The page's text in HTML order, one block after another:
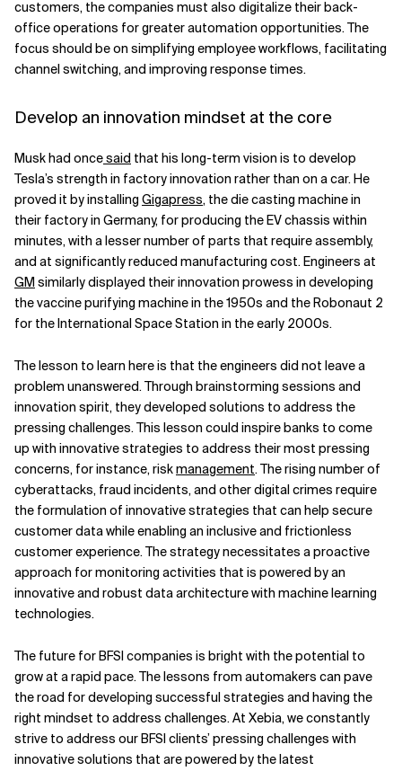
customers, the companies must also digitalize their back-
office operations for greater automation opportunities. The
focus should be on simplifying employee workflows, facilitating
channel switching, and improving response times.
Develop an innovation mindset at the core
Musk had oncesaid that his long-term vision is to develop
Tesla’s strength in factory innovation rather than on a car. He
proved it by installing Gigapress, the die casting machine in
their factory in Germany, for producing the EV chassis within
minutes, with a lesser number of parts that require assembly,
and at significantly reduced manufacturing cost. Engineers at
GM similarly displayed their innovation prowess in developing
the vaccine purifying machine in the 1950s and the Robonaut 2
for the International Space Station in the early 2000s.
The lesson to learn here is that the engineers did not leave a
problem unanswered. Through brainstorming sessions and
innovation spirit, they developed solutions to address the
pressing challenges. This lesson could inspire banks to come
up with innovative strategies to address their most pressing
concerns, for instance, riskmanagement. The rising number of
cyberattacks, fraud incidents, and other digital crimes require
the formulation of innovative strategies that can help secure
customer data while enabling an inclusive and frictionless
customer experience. The strategy necessitates a proactive
approach for monitoring activities that is powered by an
innovative and robust data architecture with machine learning
technologies.
The future for BFSI companies is bright with the potential to
grow at a rapid pace. The lessons from automakers can pave
the road for developing successful strategies and having the
right mindset to address challenges. At Xebia, we constantly
strive to address our BFSI clients’ pressing challenges with
innovative solutions that are powered by the latest